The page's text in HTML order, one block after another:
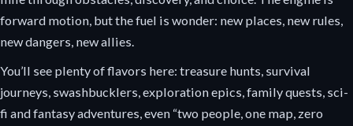
forward motion, but the fuel is wonder: new places, new rules,
new dangers, new allies.
You’ll see plenty of flavors here: treasure hunts, survival
journeys, swashbucklers, exploration epics, family quests, sci-
fi and fantasy adventures, even “two people, one map, zero